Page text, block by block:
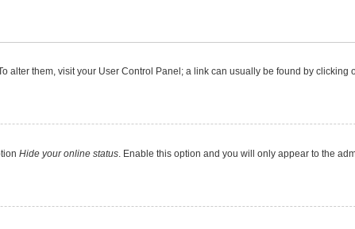
alter them, visit your User Control Panel; a link can usually be found by
Hide your online status . Enable this option and you will only appear to the